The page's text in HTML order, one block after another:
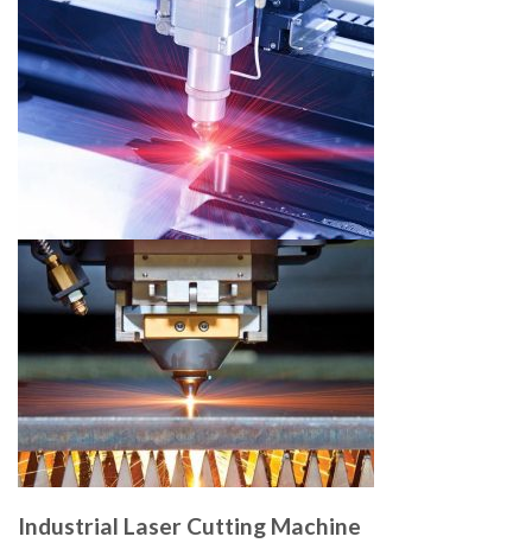
Industrial Laser Cutting Machine